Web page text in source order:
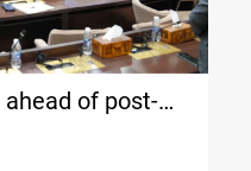
ahead of post-